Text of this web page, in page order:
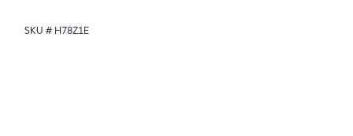
HPE Tech Care Service enables direct access to product-specific
SKU # H78Z1E